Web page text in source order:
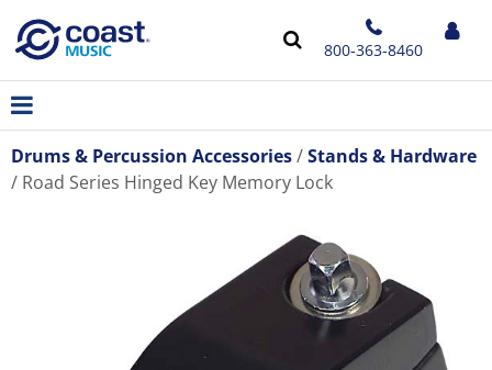
800-363-8460
Drums & Percussion Accessories
Stands & Hardware
Road Series Hinged Key Memory Lock